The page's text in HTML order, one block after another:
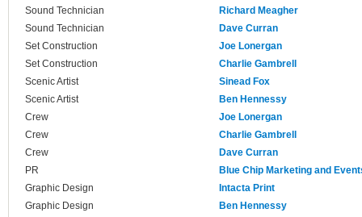
Sound Technician
Richard Meagher
Sound Technician
Dave Curran
Set Construction
Joe Lonergan
Set Construction
Charlie Gambrell
Scenic Artist
Sinead Fox
Scenic Artist
Ben Hennessy
Crew
Joe Lonergan
Crew
Charlie Gambrell
Crew
Dave Curran
PR
Blue Chip Marketing and
Graphic Design
Intacta Print
Graphic Design
Ben Hennessy